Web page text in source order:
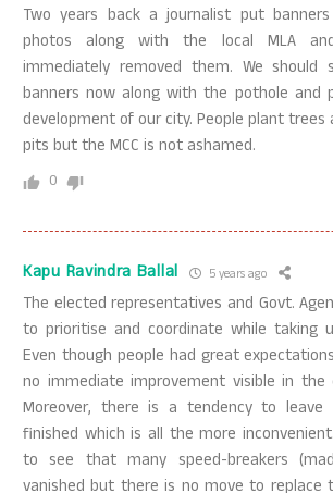
Two years back a journalist put
photos along with the local MLA
immediately removed them. We
banners now along with the pothole and
development of our city. People plant
pits but the MCC is not ashamed.
0
Kapu Ravindra Ballal 5 years ago
The elected representatives and Govt.
to prioritise and coordinate while taking
Even though people had great
no immediate improvement visible in the
Moreover, there is a tendency to leave
finished which is all the more
to see that many speed-breakers